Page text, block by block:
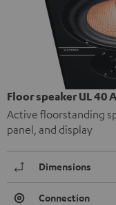
Floor speaker UL 40
Active floorstanding
panel, and display
Dimensions
Connection